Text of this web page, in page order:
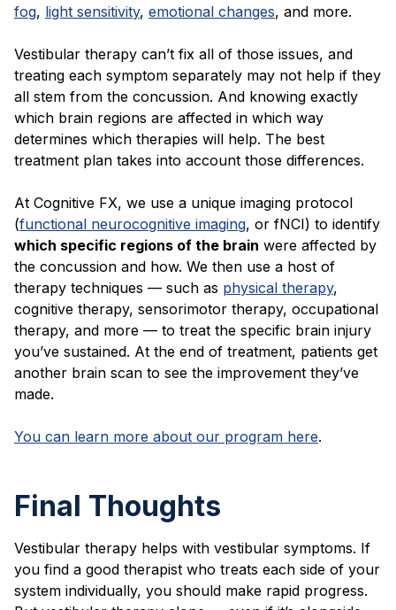
fog, light sensitivity, emotional changes, and more.
Vestibular therapy can’t fix all of those issues, and
treating each symptom separately may not help if they
all stem from the concussion. And knowing exactly
which brain regions are affected in which way
determines which therapies will help. The best
treatment plan takes into account those differences.
At Cognitive FX, we use a unique imaging protocol
(functional neurocognitive imaging, or fNCI) to identify
which specific regions of the brain were affected by
the concussion and how. We then use a host of
therapy techniques — such as physical therapy,
cognitive therapy, sensorimotor therapy, occupational
therapy, and more — to treat the specific brain injury
you’ve sustained. At the end of treatment, patients get
another brain scan to see the improvement they’ve
made.
You can learn more about our program here.
Final Thoughts
Vestibular therapy helps with vestibular symptoms. If
you find a good therapist who treats each side of your
system individually, you should make rapid progress.